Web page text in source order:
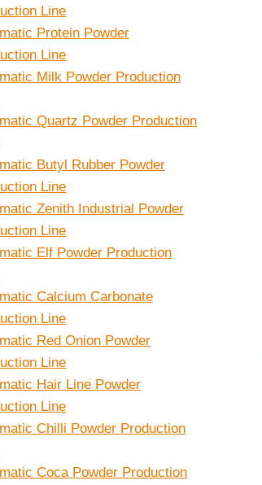
Line
Protein Powder
Line
Milk Powder Production
Quartz Powder Production
Butyl Rubber Powder
Line
Zenith Industrial Powder
Line
Elf Powder Production
Calcium Carbonate
Line
Red Onion Powder
Line
Hair Line Powder
Line
Chilli Powder Production
Coca Powder Production